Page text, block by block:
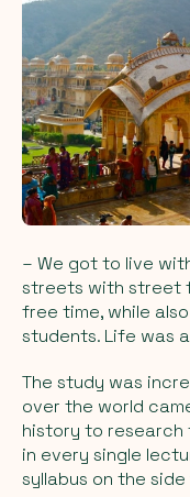
– We got to live
streets with street
free time, while
students. Life was
The study was
over the world
history to research
in every single
syllabus on the